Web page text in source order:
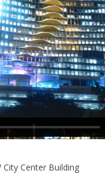
City Center Building